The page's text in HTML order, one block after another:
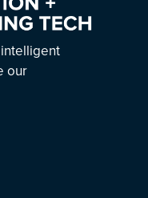
our